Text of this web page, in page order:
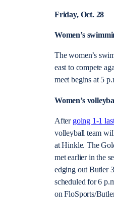
Friday, Oct. 28
Women’s
The women’s
east to compete
meet begins at 5
Women’s
After going 1-1
volleyball team
at Hinkle. The
met earlier in the
edging out Butler
scheduled for 6
on ​​FloSports/